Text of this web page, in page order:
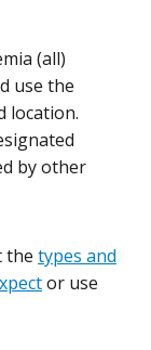
(all)
use the
location.
by other
the types and
or use